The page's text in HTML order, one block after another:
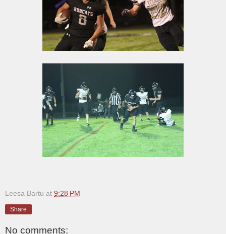
Leesa Bartu at 9:28 PM
Share
No comments: